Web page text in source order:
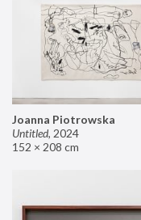
Joanna Piotrowska
Untitled, 2024
152 × 208 cm